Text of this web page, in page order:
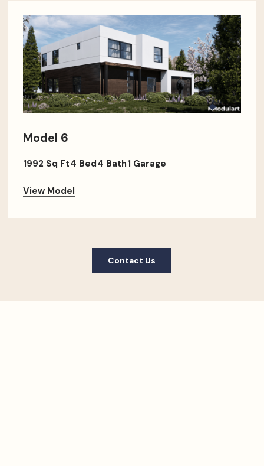
Model 6
1992 Sq Ft4 Bed4 Bath1 Garage
View Model
Contact Us